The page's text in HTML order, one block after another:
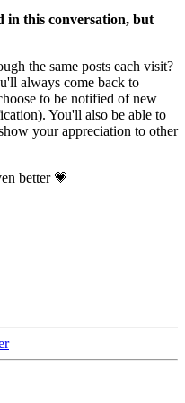
in this conversation, but
the same posts each visit?
always come back to
to be notified of new
You'll also be able to
your appreciation to other
better 💗